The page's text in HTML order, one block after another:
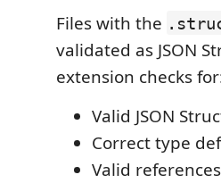
Files with the
validated as JSON
extension checks
Valid JSON
Correct type
Valid